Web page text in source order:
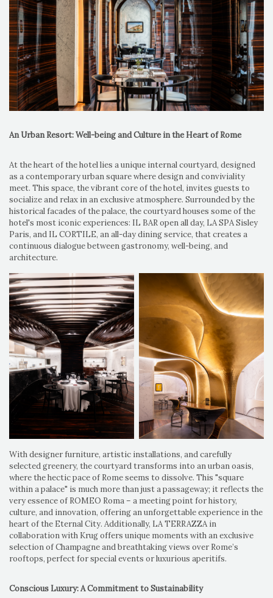
An Urban Resort: Well-being and Culture in the Heart of Rome
At the heart of the hotel lies a unique internal courtyard, designed
as a contemporary urban square where design and conviviality
meet. This space, the vibrant core of the hotel, invites guests to
socialize and relax in an exclusive atmosphere. Surrounded by the
historical facades of the palace, the courtyard houses some of the
hotel's most iconic experiences: IL BAR open all day, LA SPA Sisley
Paris, and IL CORTILE, an all-day dining service, that creates a
continuous dialogue between gastronomy, well-being, and
architecture.
With designer furniture, artistic installations, and carefully
selected greenery, the courtyard transforms into an urban oasis,
where the hectic pace of Rome seems to dissolve. This "square
within a palace" is much more than just a passageway; it reflects the
very essence of ROMEO Roma – a meeting point for history,
culture, and innovation, offering an unforgettable experience in the
heart of the Eternal City. Additionally, LA TERRAZZA in
collaboration with Krug offers unique moments with an exclusive
selection of Champagne and breathtaking views over Rome’s
rooftops, perfect for special events or luxurious aperitifs.
Conscious Luxury: A Commitment to Sustainability